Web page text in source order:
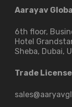
Aarayav
6th floor,
Hotel
Sheba, Dubai,
Trade